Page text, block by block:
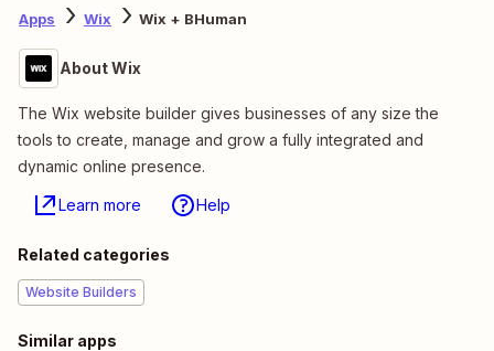
Apps Wix Wix + BHuman
About Wix
The Wix website builder gives businesses of any size the
tools to create, manage and grow a fully integrated and
dynamic online presence.
Learn more Help
Related categories
Website Builders
Similar apps